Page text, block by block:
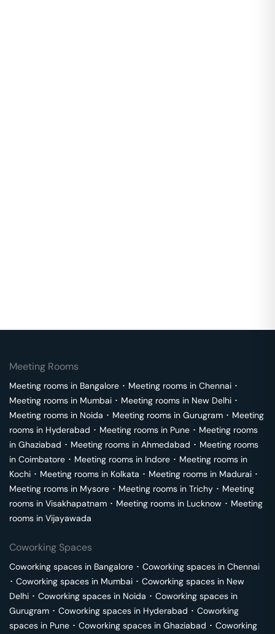
Meeting Rooms
Meeting rooms in Bangalore ･ Meeting rooms in Chennai ･
Meeting rooms in Mumbai ･ Meeting rooms in New Delhi ･
Meeting rooms in Noida ･ Meeting rooms in Gurugram ･ Meeting
rooms in Hyderabad ･ Meeting rooms in Pune ･ Meeting rooms
in Ghaziabad ･ Meeting rooms in Ahmedabad ･ Meeting rooms
in Coimbatore ･ Meeting rooms in Indore ･ Meeting rooms in
Kochi ･ Meeting rooms in Kolkata ･ Meeting rooms in Madurai ･
Meeting rooms in Mysore ･ Meeting rooms in Trichy ･ Meeting
rooms in Visakhapatnam ･ Meeting rooms in Lucknow ･ Meeting
rooms in Vijayawada
Coworking Spaces
Coworking spaces in Bangalore ･ Coworking spaces in Chennai
･ Coworking spaces in Mumbai ･ Coworking spaces in New
Delhi ･ Coworking spaces in Noida ･ Coworking spaces in
Gurugram ･ Coworking spaces in Hyderabad ･ Coworking
spaces in Pune ･ Coworking spaces in Ghaziabad ･ Coworking